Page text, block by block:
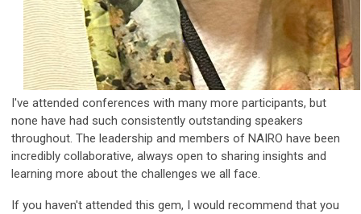
I've attended conferences with many more participants, but
none have had such consistently outstanding speakers
throughout. The leadership and members of NAIRO have been
incredibly collaborative, always open to sharing insights and
learning more about the challenges we all face.
If you haven't attended this gem, I would recommend that you